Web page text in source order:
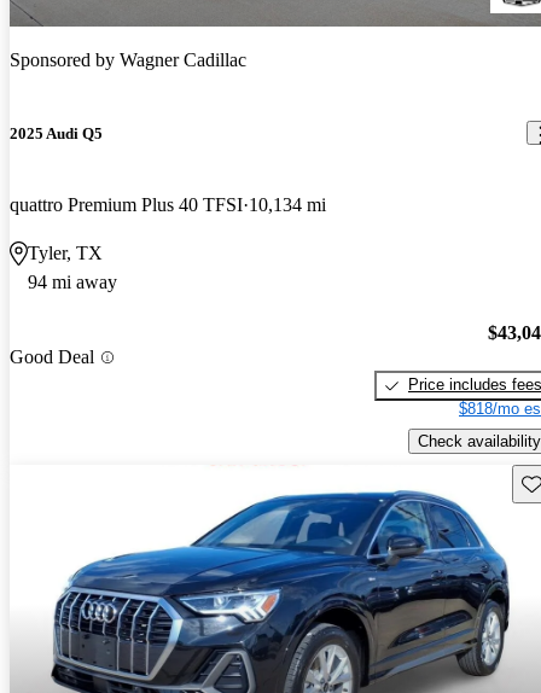
Sponsored by Wagner Cadillac
2025 Audi Q5
quattro Premium Plus 40 TFSI 10,134 mi
Tyler, TX
94 mi away
Good Deal
Price includes fees
$818/mo
Check availability